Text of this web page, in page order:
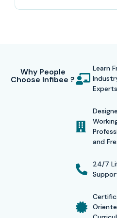
what industry.
customization, plugin
WooCommerce integration,
optimization, security
management , and live
training, students work
assignments, and case
At Infibee Technologies,
include resume building
Why People
Choose Infibee ?
Learn
Experts
and
24/7